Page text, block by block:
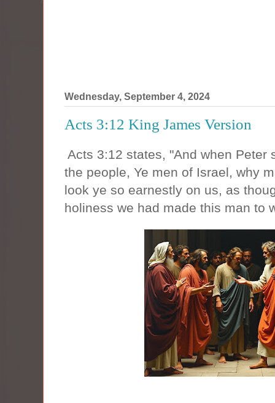
Wednesday, September 4, 2024
Acts 3:12 King James Version
Acts 3:12 states, "And when Peter
the people, Ye men of Israel, why
look ye so earnestly on us, as
holiness we had made this man to